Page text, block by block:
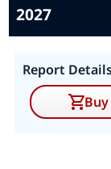
2027
Report